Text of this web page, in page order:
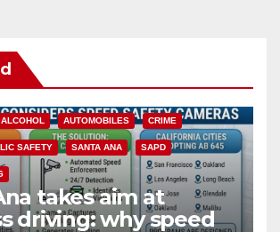
ALCOHOL AUTOMOBILES CRIME
SAFETY SANTA ANA SAPD
takes aim at
driving: why speed